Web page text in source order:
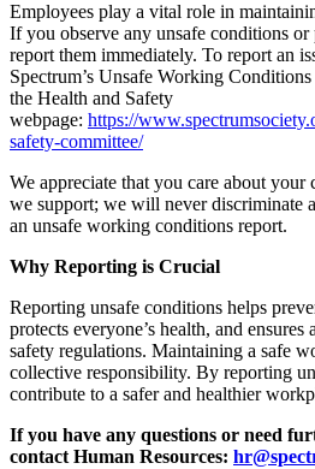
Employees play a vital role in
If you observe any unsafe conditions or
report them immediately. To report an
Spectrum’s Unsafe Working
the Health and Safety
webpage: https://
safety-committee/
We appreciate that you care about your
we support; we will never discriminate
an unsafe working conditions report.
Why Reporting is Crucial
Reporting unsafe conditions helps
protects everyone’s health, and
safety regulations. Maintaining a safe
collective responsibility. By reporting
contribute to a safer and healthier
If you have any questions or need
contact Human Resources: